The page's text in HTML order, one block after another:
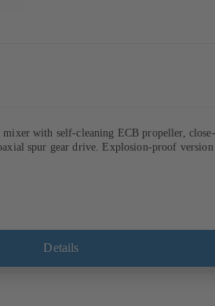
mixer with self-cleaning ECB propeller, close-
spur gear drive. Explosion-proof version
Details